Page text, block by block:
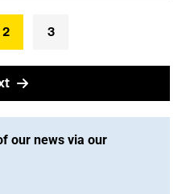
2 3
our news via our